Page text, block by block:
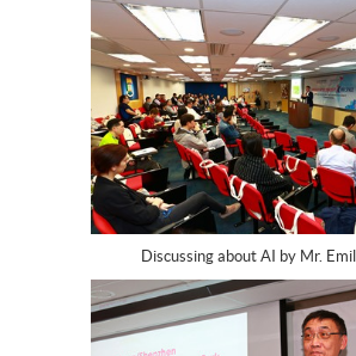
Discussing about AI by Mr.